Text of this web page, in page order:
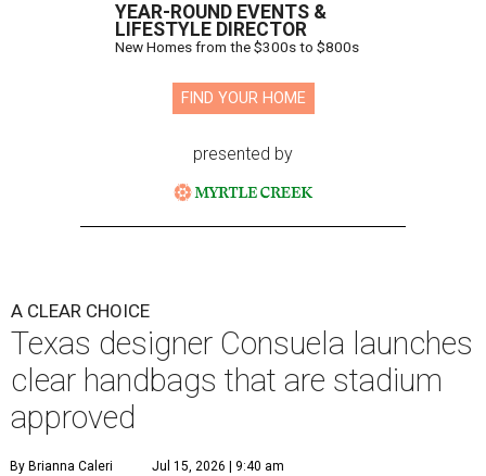
YEAR-ROUND EVENTS &
LIFESTYLE DIRECTOR
New Homes from the $300s to $800s
FIND YOUR HOME
presented by
A CLEAR CHOICE
Texas designer Consuela launches
clear handbags that are stadium
approved
By Brianna Caleri Jul 15, 2026 | 9:40 am